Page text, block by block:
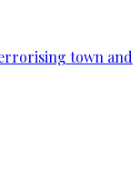
town and